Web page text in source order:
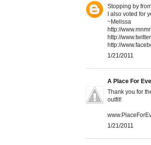
Stopping by
I also voted for
~Melissa
http://
http://
http://
1/21/2011
A Place For
Thank you for
outfit!
1/21/2011